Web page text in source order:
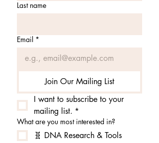
Last name
Email *
Join Our Mailing List
I want to subscribe to your
mailing list. *
What are you most interested in?
🧬 DNA Research & Tools